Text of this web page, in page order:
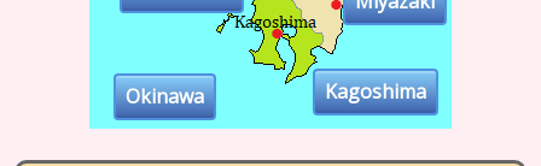
Kagoshima
Okinawa